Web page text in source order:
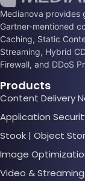
Medianova provides
Gartner-mentioned
Caching, Static
Streaming, Hybrid
Firewall, and DDoS
Products
Content Delivery
Application
Stook | Object
Image
Video & Streaming